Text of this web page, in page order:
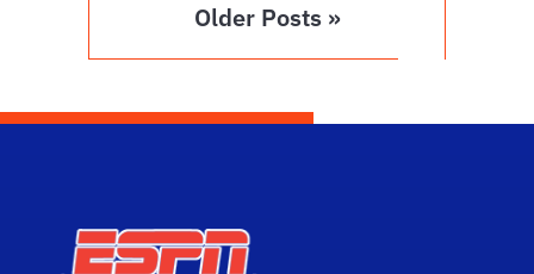
Older Posts »